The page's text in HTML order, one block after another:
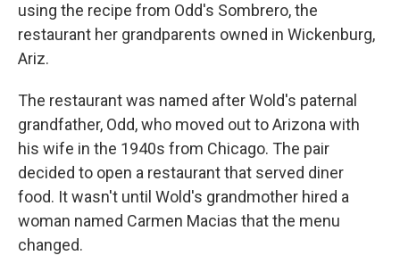
using the recipe from Odd's Sombrero, the
restaurant her grandparents owned in Wickenburg,
Ariz.
The restaurant was named after Wold's paternal
grandfather, Odd, who moved out to Arizona with
his wife in the 1940s from Chicago. The pair
decided to open a restaurant that served diner
food. It wasn't until Wold's grandmother hired a
woman named Carmen Macias that the menu
changed.